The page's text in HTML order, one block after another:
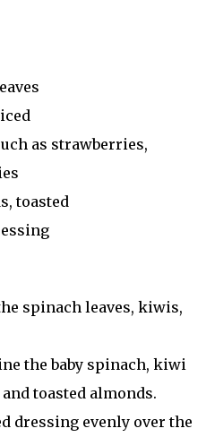
as strawberries,
toasted
spinach leaves, kiwis,
the baby spinach, kiwi
toasted almonds.
dressing evenly over the